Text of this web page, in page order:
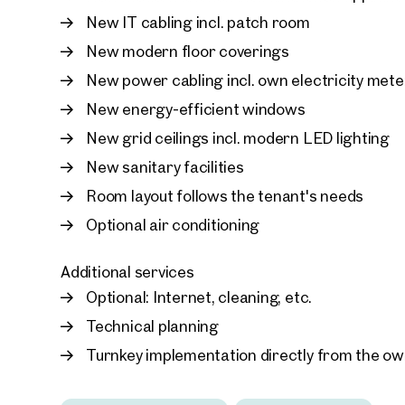
New IT cabling incl. patch room
New modern floor coverings
New power cabling incl. own electricity
New energy-efficient windows
New grid ceilings incl. modern LED lighting
New sanitary facilities
Room layout follows the tenant's needs
Optional air conditioning
Additional services
Optional: Internet, cleaning, etc.
Technical planning
Turnkey implementation directly from the